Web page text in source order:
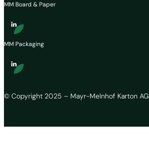
© Copyright 2025 – Mayr-Melnhof Karton AG
MM Board & Paper
MM Packaging